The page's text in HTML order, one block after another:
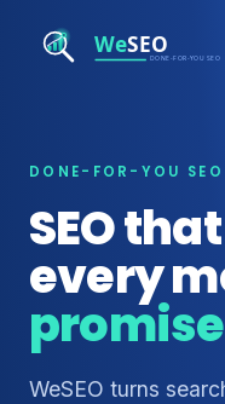
DONE-FOR-YOU
SEO
every
WeSEO turns